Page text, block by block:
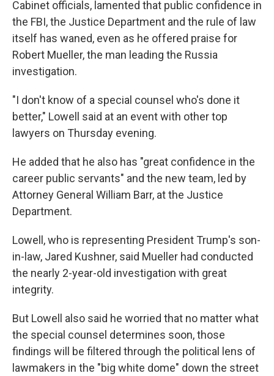
Cabinet officials, lamented that public confidence in
the FBI, the Justice Department and the rule of law
itself has waned, even as he offered praise for
Robert Mueller, the man leading the Russia
investigation.
"I don't know of a special counsel who's done it
better," Lowell said at an event with other top
lawyers on Thursday evening.
He added that he also has "great confidence in the
career public servants" and the new team, led by
Attorney General William Barr, at the Justice
Department.
Lowell, who is representing President Trump's son-
in-law, Jared Kushner, said Mueller had conducted
the nearly 2-year-old investigation with great
integrity.
But Lowell also said he worried that no matter what
the special counsel determines soon, those
findings will be filtered through the political lens of
lawmakers in the "big white dome" down the street